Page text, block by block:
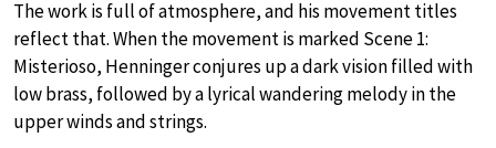
The work is full of atmosphere, and his movement titles
reflect that. When the movement is marked Scene 1:
Misterioso, Henninger conjures up a dark vision filled with
low brass, followed by a lyrical wandering melody in the
upper winds and strings.